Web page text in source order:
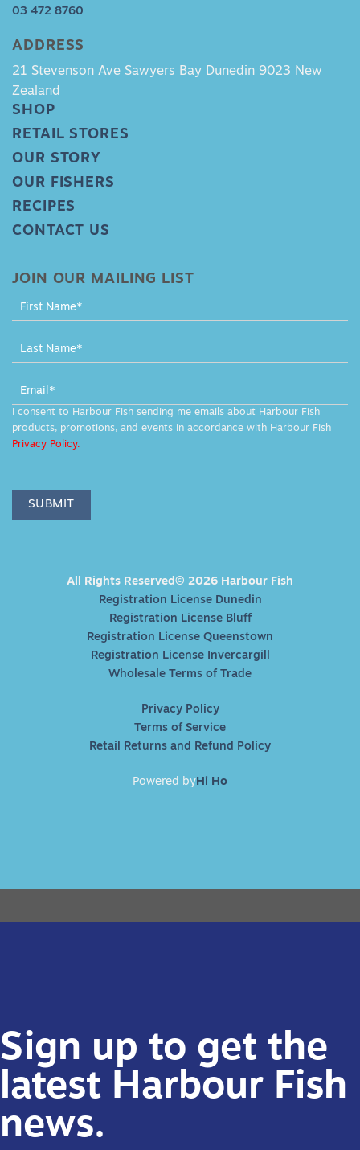
03 472 8760
ADDRESS
21 Stevenson Ave Sawyers Bay Dunedin 9023 New
Zealand
SHOP
RETAIL STORES
OUR STORY
OUR FISHERS
RECIPES
CONTACT US
JOIN OUR MAILING LIST
MAILING
LIST
FOOTER
I consent to Harbour Fish sending me emails about Harbour Fish
products, promotions, and events in accordance with Harbour Fish
Privacy Policy.
SUBMIT
All Rights Reserved© 2026 Harbour Fish
Registration License Dunedin
Registration License Bluff
Registration License Queenstown
Registration License Invercargill
Wholesale Terms of Trade
Privacy Policy
Terms of Service
Retail Returns and Refund Policy
Powered by Hi Ho
Sign up to get the
latest Harbour Fish
news.